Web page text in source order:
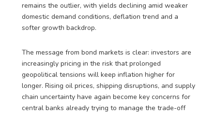
remains the outlier, with yields declining amid weaker
domestic demand conditions, deflation trend and a
softer growth backdrop.
The message from bond markets is clear: investors are
increasingly pricing in the risk that prolonged
geopolitical tensions will keep inflation higher for
longer. Rising oil prices, shipping disruptions, and supply
chain uncertainty have again become key concerns for
central banks already trying to manage the trade-off